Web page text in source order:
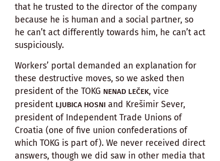
that he trusted to the director of the company
because he is human and a social partner, so
he can’t act differently towards him, he can’t act
suspiciously.
Workers’ portal demanded an explanation for
these destructive moves, so we asked then
president of the TOKG NENAD LEČEK, vice
president LJUBICA HOSNI and Krešimir Sever,
president of Independent Trade Unions of
Croatia (one of five union confederations of
which TOKG is part of). We never received direct
answers, though we did saw in other media that